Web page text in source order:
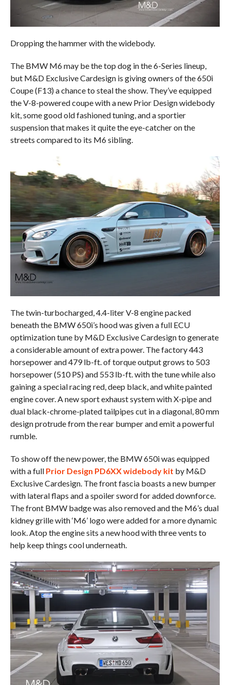
Dropping the hammer with the widebody.
The BMW M6 may be the top dog in the 6-Series lineup,
but M&D Exclusive Cardesign is giving owners of the 650i
Coupe (F13) a chance to steal the show. They’ve equipped
the V-8-powered coupe with a new Prior Design widebody
kit, some good old fashioned tuning, and a sportier
suspension that makes it quite the eye-catcher on the
streets compared to its M6 sibling.
The twin-turbocharged, 4.4-liter V-8 engine packed
beneath the BMW 650i’s hood was given a full ECU
optimization tune by M&D Exclusive Cardesign to generate
a considerable amount of extra power. The factory 443
horsepower and 479 lb-ft. of torque output grows to 503
horsepower (510 PS) and 553 lb-ft. with the tune while also
gaining a special racing red, deep black, and white painted
engine cover. A new sport exhaust system with X-pipe and
dual black-chrome-plated tailpipes cut in a diagonal, 80 mm
design protrude from the rear bumper and emit a powerful
rumble.
To show off the new power, the BMW 650i was equipped
with a full Prior Design PD6XX widebody kit by M&D
Exclusive Cardesign. The front fascia boasts a new bumper
with lateral flaps and a spoiler sword for added downforce.
The front BMW badge was also removed and the M6’s dual
kidney grille with ‘M6’ logo were added for a more dynamic
look. Atop the engine sits a new hood with three vents to
help keep things cool underneath.